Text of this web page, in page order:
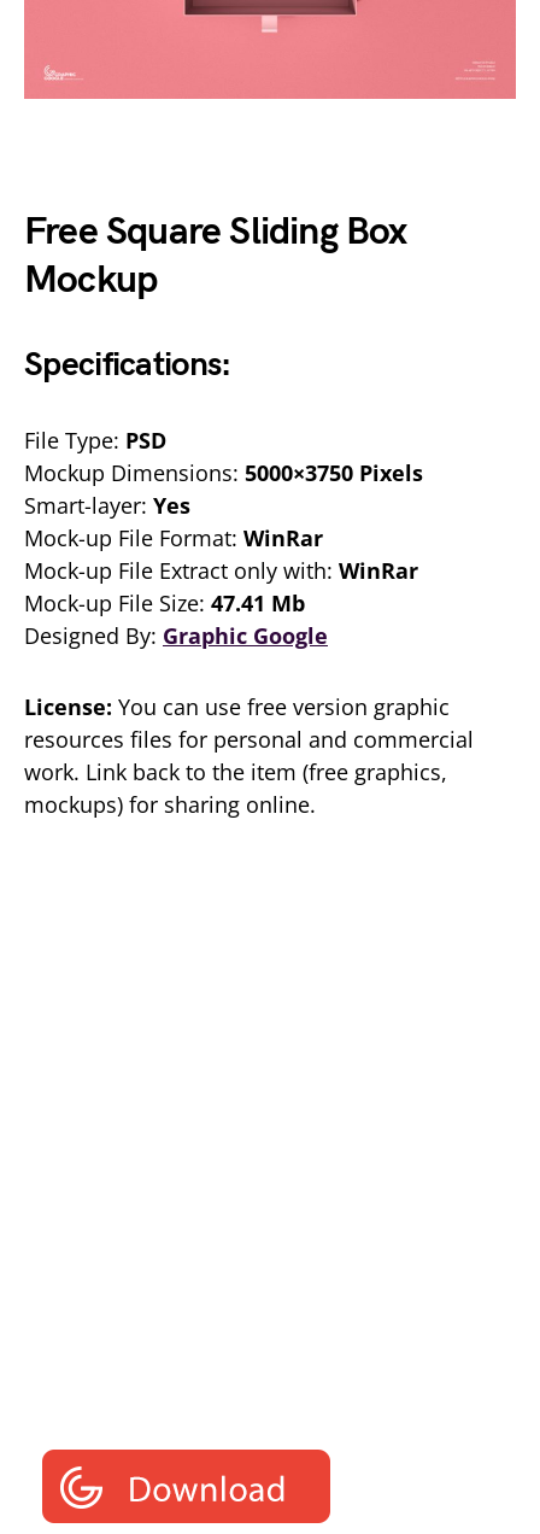
Free Square Sliding Box
Mockup
Specifications:
File Type: PSD
Mockup Dimensions: 5000×3750 Pixels
Smart-layer: Yes
Mock-up File Format: WinRar
Mock-up File Extract only with: WinRar
Mock-up File Size: 47.41 Mb
Designed By: Graphic Google
License: You can use free version graphic
resources files for personal and commercial
work. Link back to the item (free graphics,
mockups) for sharing online.